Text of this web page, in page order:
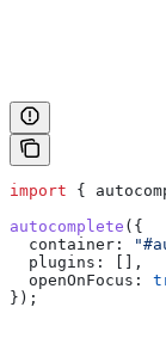
import {
autocomplete ({
  container:
  plugins:
[],
  openOnFocus:
});